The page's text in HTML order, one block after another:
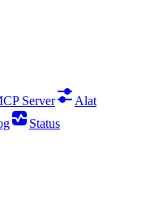
Server
Alat
Status